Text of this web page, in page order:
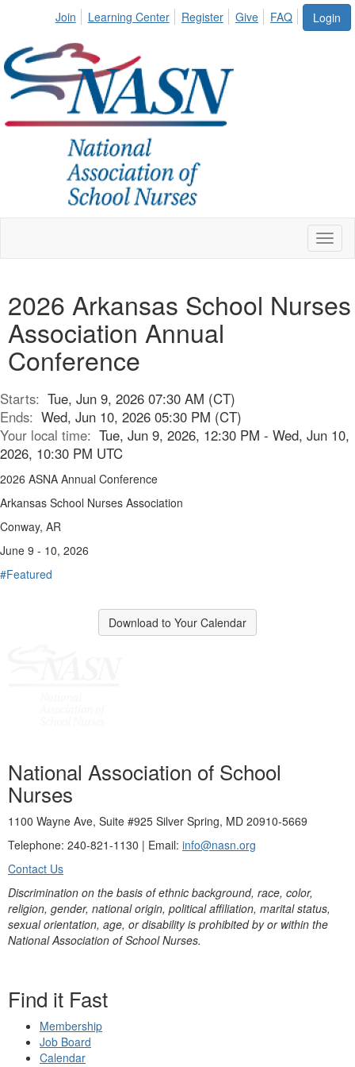
Login
Join Learning Center Register Give FAQ
2026 Arkansas School Nurses
Association Annual
Conference
Starts: Tue, Jun 9, 2026 07:30 AM (CT)
Ends: Wed, Jun 10, 2026 05:30 PM (CT)
Your local time: Tue, Jun 9, 2026, 12:30 PM - Wed, Jun 10,
2026, 10:30 PM UTC
2026 ASNA Annual Conference
Arkansas School Nurses Association
Conway, AR
June 9 - 10, 2026
#Featured
Download to Your Calendar
National Association of School
Nurses
1100 Wayne Ave, Suite #925 Silver Spring, MD 20910-5669
Telephone: 240-821-1130 | Email: info@nasn.org
Contact Us
Discrimination on the basis of ethnic background, race, color,
religion, gender, national origin, political affiliation, marital status,
sexual orientation, age, or disability is prohibited by or within the
National Association of School Nurses.
Find it Fast
Membership
Job Board
Calendar